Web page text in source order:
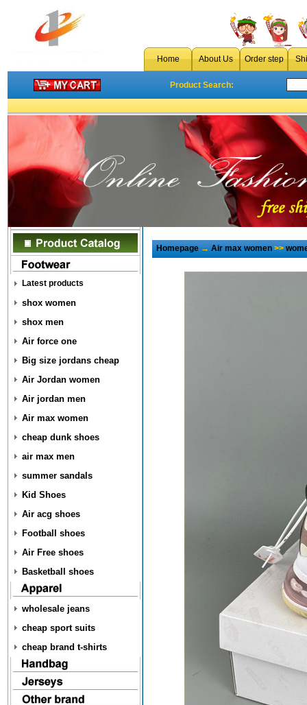
Home About Us Order step
Product Search:
Latest products
shox women
shox men
Air force one
Big size jordans cheap
Air Jordan women
Air jordan men
Air max women
cheap dunk shoes
air max men
summer sandals
Kid Shoes
Air acg shoes
Football shoes
Air Free shoes
Basketball shoes
wholesale jeans
cheap sport suits
cheap brand t-shirts
Homepage→Air max women>>